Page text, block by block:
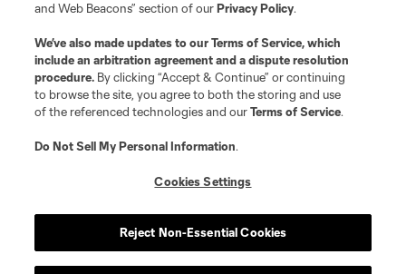
and Web Beacons” section of ourPrivacy Policy.
We’ve also made updates to ourTerms of Service, which
include an arbitration agreement and a dispute resolution
procedure. By clicking “Accept & Continue” or continuing
to browse the site, you agree to both the storing and use
of the referenced technologies and ourTerms of Service.
Do Not Sell My Personal Information.
Cookies Settings
Reject Non-Essential Cookies